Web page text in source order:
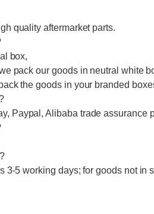
quality aftermarket parts.
box,
pack our goods in neutral white
the goods in your branded
Paypal, Alibaba trade assurance
3-5 working days; for goods not in